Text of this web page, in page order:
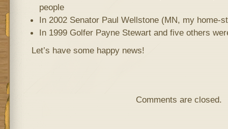
people
In 2002 Senator Paul Wellstone (MN, my home-
In 1999 Golfer Payne Stewart and five others
Let’s have some happy news!
Comments are closed.